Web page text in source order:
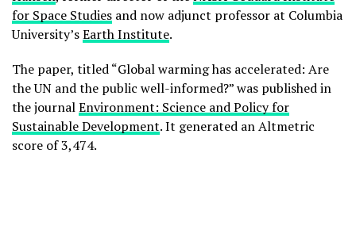
for Space Studies and now adjunct professor at Columbia
University’sEarth Institute.
The paper, titled “Global warming has accelerated: Are
the UN and the public well-informed?” was published in
the journalEnvironment: Science and Policy for
Sustainable Development. It generated an Altmetric
score of 3,474.